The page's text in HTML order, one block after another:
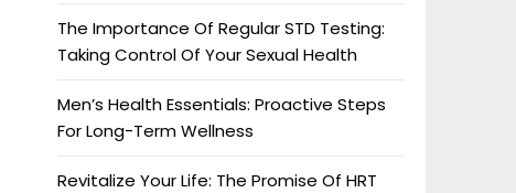
The Importance Of Regular STD Testing:
Taking Control Of Your Sexual Health
Men’s Health Essentials: Proactive Steps
For Long-Term Wellness
Revitalize Your Life: The Promise Of HRT